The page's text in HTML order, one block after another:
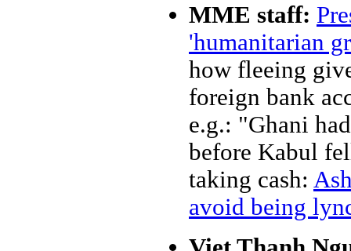
MME staff:
'humanitarian
how fleeing
foreign bank
e.g.: "Ghani
before Kabul
taking cash:
avoid being